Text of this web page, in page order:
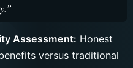
Assessment: Honest
versus traditional